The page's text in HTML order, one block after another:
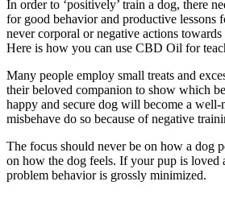
In order to ‘positively’ train a dog, there
for good behavior and productive lessons
never corporal or negative actions
Here is how you can use CBD Oil for
Many people employ small treats and
their beloved companion to show which
happy and secure dog will become a well-
misbehave do so because of negative
The focus should never be on how a dog
on how the dog feels. If your pup is loved
problem behavior is grossly minimized.